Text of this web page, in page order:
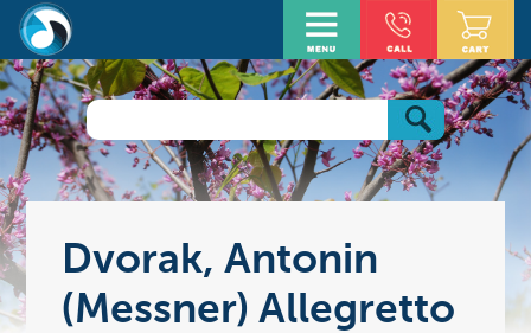
Dvorak, Antonin
(Messner) Allegretto